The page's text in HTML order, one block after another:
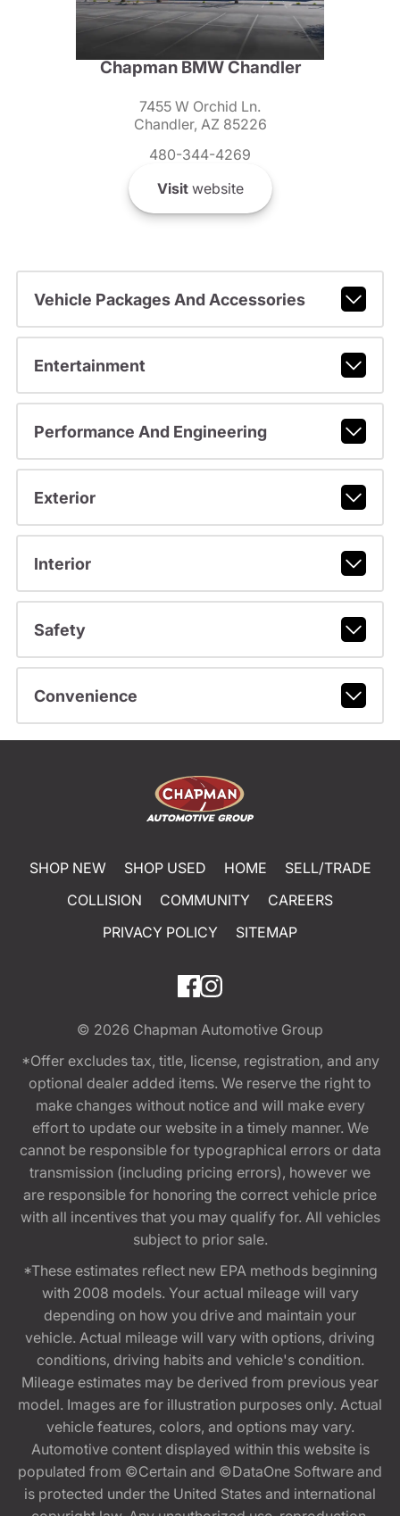
Chapman BMW Chandler
7455 W Orchid Ln.
Chandler, AZ 85226
480-344-4269
Visitwebsite
Vehicle Packages And Accessories
Entertainment
Performance And Engineering
Exterior
Interior
Safety
Convenience
SHOP NEW SHOP USED HOME
SELL/TRADE
COLLISION
COMMUNITY
CAREERS
PRIVACY POLICY
SITEMAP
© 2026 Chapman Automotive Group
*Offer excludes tax, title, license, registration, and any
optional dealer added items. We reserve the right to
make changes without notice and will make every
effort to update our website in a timely manner. We
cannot be responsible for typographical errors or data
transmission (including pricing errors), however we
are responsible for honoring the correct vehicle price
with all incentives that you may qualify for. All vehicles
subject to prior sale.
*These estimates reflect new EPA methods beginning
with 2008 models. Your actual mileage will vary
depending on how you drive and maintain your
vehicle. Actual mileage will vary with options, driving
conditions, driving habits and vehicle's condition.
Mileage estimates may be derived from previous year
model. Images are for illustration purposes only. Actual
vehicle features, colors, and options may vary.
Automotive content displayed within this website is
populated from ©Certain and ©DataOne Software and
is protected under the United States and international